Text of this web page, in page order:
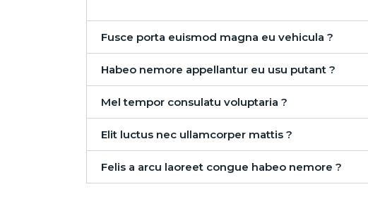
Fusce porta euismod magna eu vehicula ?
Habeo nemore appellantur eu usu putant ?
Mel tempor consulatu voluptaria ?
Elit luctus nec ullamcorper mattis ?
Felis a arcu laoreet congue habeo nemore ?